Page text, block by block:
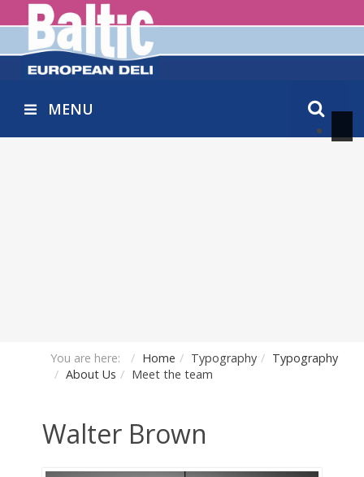
MENU
You are here: Home Typography
Typography
About Us
Meet the team
Walter Brown